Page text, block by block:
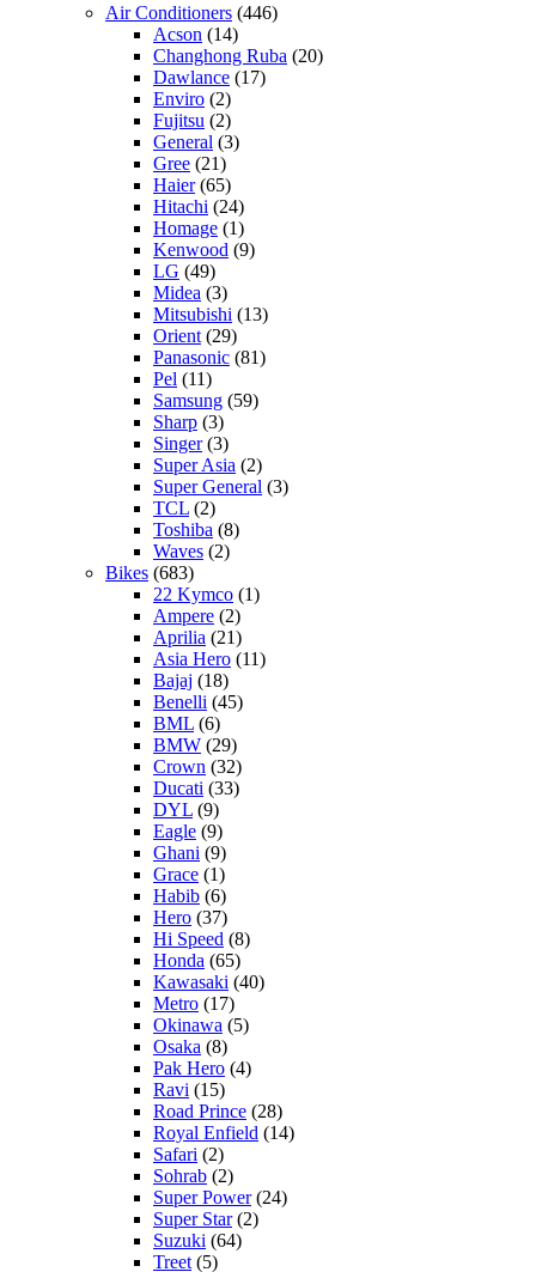
Air Conditioners (446)
Acson (14)
Changhong Ruba (20)
Dawlance (17)
Enviro (2)
Fujitsu (2)
General (3)
Gree (21)
Haier(65)
Hitachi (24)
Homage (1)
Kenwood (9)
LG (49)
Midea (3)
Mitsubishi (13)
Orient (29)
Panasonic (81)
Pel (11)
Samsung (59)
Sharp (3)
Singer(3)
Super Asia (2)
Super General (3)
TCL (2)
Toshiba (8)
Waves (2)
Bikes (683)
22 Kymco (1)
Ampere (2)
Aprilia (21)
Asia Hero (11)
Bajaj (18)
Benelli (45)
BML (6)
BMW (29)
Crown (32)
Ducati (33)
DYL (9)
Eagle (9)
Ghani (9)
Grace (1)
Habib (6)
Hero (37)
Hi Speed (8)
Honda (65)
Kawasaki (40)
Metro (17)
Okinawa (5)
Osaka (8)
Pak Hero (4)
Ravi (15)
Road Prince (28)
Royal Enfield (14)
Safari (2)
Sohrab (2)
Super Power(24)
Super Star(2)
Suzuki (64)
Treet (5)